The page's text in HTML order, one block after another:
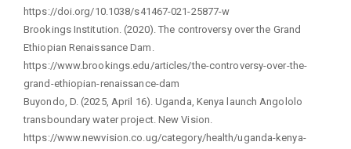
https://doi.org/10.1038/s41467-021-25877-w
Brookings Institution. (2020). The controversy over the Grand
Ethiopian Renaissance Dam.
https://www.brookings.edu/articles/the-controversy-over-the-
grand-ethiopian-renaissance-dam
Buyondo, D. (2025, April 16). Uganda, Kenya launch Angololo
transboundary water project. New Vision.
https://www.newvision.co.ug/category/health/uganda-kenya-